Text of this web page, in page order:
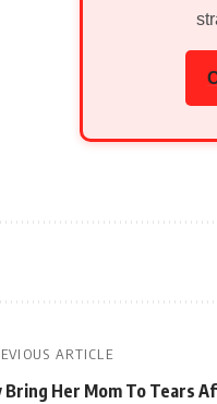
ARTICLE
Her Mom To Tears